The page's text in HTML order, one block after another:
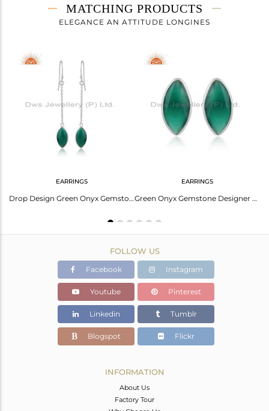
12.317 gms
5.187 gms
24 INCH
Height(mm)
MATCHING PRODUCTS
ELEGANCE AN ATTITUDE LONGINES
EARRINGS
Drop Design Green Onyx Gemstone Sterling Silver Chain Earrings
EARRINGS
Green Onyx Gemstone Designer Sterling Fine Silver Stud Earrings
FOLLOW US
Facebook Instagram
Youtube Pinterest
Linkedin Tumblr
Blogspot Flickr
INFORMATION
About Us
Factory Tour